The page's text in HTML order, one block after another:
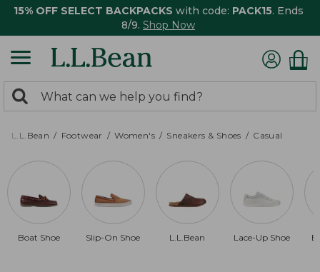
15% OFF SELECT BACKPACKS with code: PACK15. Ends
8/9. Shop Now
search
returned.
Search:
L.L.Bean Footwear Women's Sneakers & Shoes Casual
Boat Shoe Slip-On Shoe L.L.Bean Lace-Up Shoe